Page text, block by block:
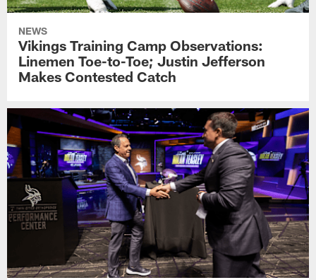
NEWS
Vikings Training Camp Observations:
Linemen Toe-to-Toe; Justin Jefferson
Makes Contested Catch